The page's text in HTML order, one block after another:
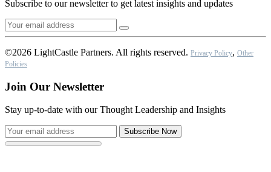
Subscribe to our newsletter to get latest insights and updates
©2026 LightCastle Partners. All rights reserved. Privacy Policy, Other
Policies
Join Our Newsletter
Stay up-to-date with our Thought Leadership and Insights
Subscribe Now